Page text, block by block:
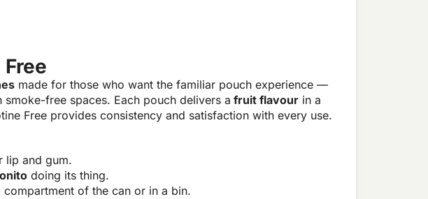
made for those who want the familiar pouch experience —
free spaces. Each pouch delivers a fruit flavour in a
Free provides consistency and satisfaction with every use.
lip and gum.
doing its thing.
of the can or in a bin.